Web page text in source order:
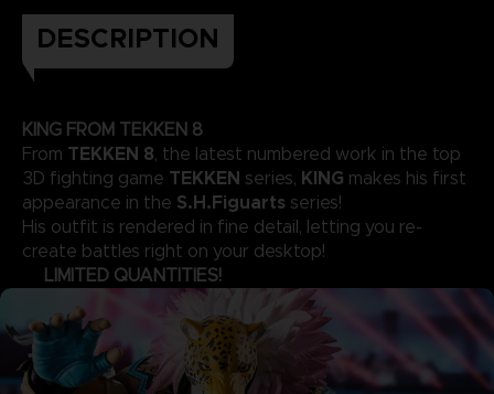
DESCRIPTION
KING FROM TEKKEN 8
From TEKKEN 8, the latest numbered work in the top
3D fighting game TEKKEN series, KING makes his first
appearance in the S.H.Figuarts series!
His outfit is rendered in fine detail, letting you re-
create battles right on your desktop!
LIMITED QUANTITIES!